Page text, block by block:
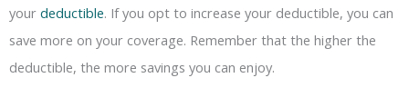
your deductible. If you opt to increase your deductible, you can
save more on your coverage. Remember that the higher the
deductible, the more savings you can enjoy.